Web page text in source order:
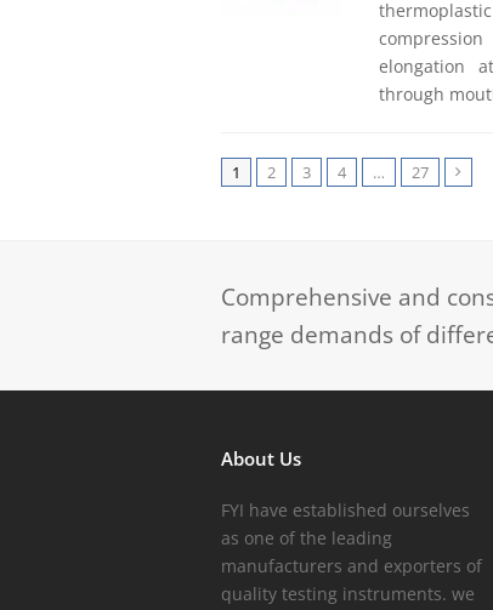
elongation
through
1 2 3 4 … 27
Comprehensive and
range demands of
About Us
FYI have established ourselves
as one of the leading
manufacturers and exporters of
quality testing instruments. we